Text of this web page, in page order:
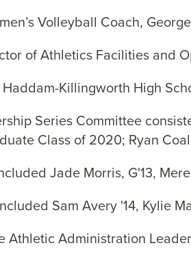
Volleyball Coach,
of Athletics Facilities and
Haddam-Killingworth High
Series Committee
Class of 2020; Ryan
Jade Morris, G'13,
Sam Avery '14, Kylie
Athletic Administration